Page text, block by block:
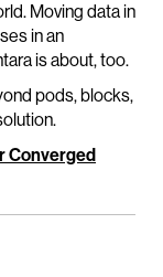
Moving data in
in an
is about, too.
pods, blocks,
Converged